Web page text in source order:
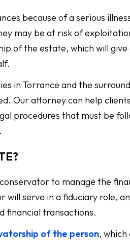
because of a serious
may be at risk of
of the estate, which will
in Torrance and the
Our attorney can help
procedures that must be
to manage the
serve in a fiduciary role,
financial transactions.
of the person,